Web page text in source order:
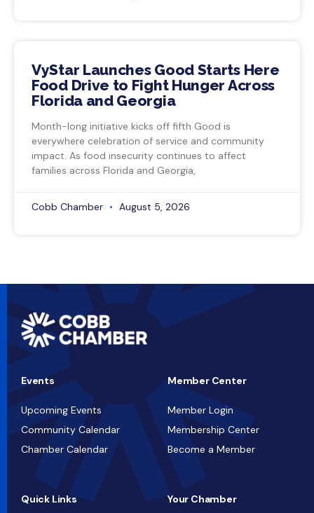
VyStar Launches Good Starts Here
Food Drive to Fight Hunger Across
Florida and Georgia
Month-long initiative kicks off fifth Good is
everywhere celebration of service and community
impact. As food insecurity continues to affect
families across Florida and Georgia,
Cobb Chamber August 5, 2026
Events
Upcoming Events
Community Calendar
Chamber Calendar
Member Center
Member Login
Membership Center
Become a Member
Quick Links Your Chamber